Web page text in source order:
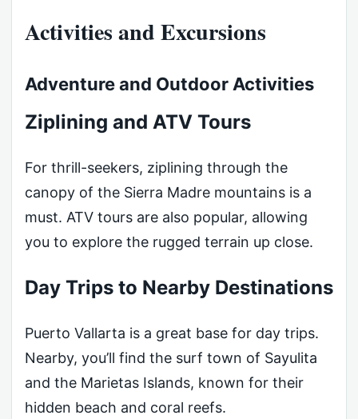
Activities and Excursions
Adventure and Outdoor Activities
Ziplining and ATV Tours
For thrill-seekers, ziplining through the
canopy of the Sierra Madre mountains is a
must. ATV tours are also popular, allowing
you to explore the rugged terrain up close.
Day Trips to Nearby Destinations
Puerto Vallarta is a great base for day trips.
Nearby, you’ll find the surf town of Sayulita
and the Marietas Islands, known for their
hidden beach and coral reefs.